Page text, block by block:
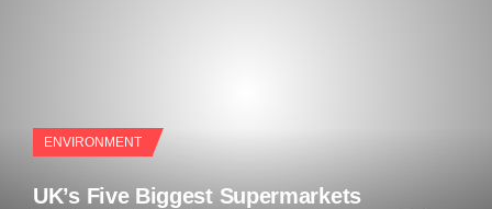
ENVIRONMENT
UK’s Five Biggest Supermarkets